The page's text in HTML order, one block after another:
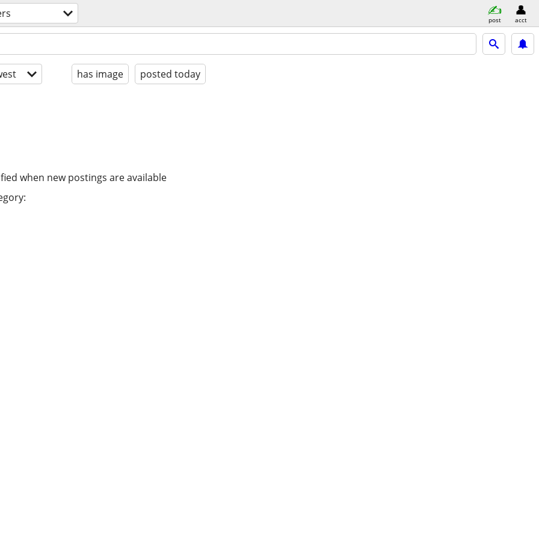
post acct
has image posted today
when new postings are available